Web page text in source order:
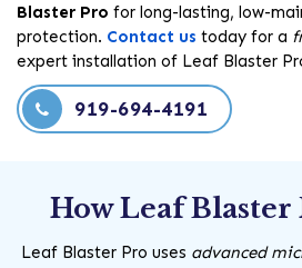
Blaster Pro for long-lasting, low-
protection. Contact us today for a
expert installation of Leaf Blaster
919-694-4191
How Leaf Blaster
Leaf Blaster Pro uses advanced